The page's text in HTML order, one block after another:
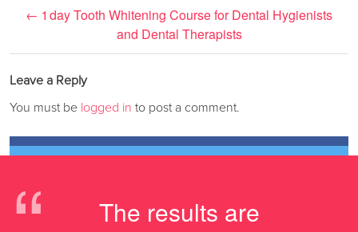
← 1 day Tooth Whitening Course for Dental Hygienists
and Dental Therapists
Leave a Reply
You must be logged in to post a comment.
The results are